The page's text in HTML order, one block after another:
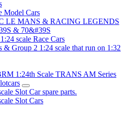
Model Cars
LE MANS & RACING LEGENDS
& 70&#39S
scale Race Cars
Group 2 1:24 scale that run on 1:32
1:24th Scale TRANS AM Series
Slot Car spare parts.
Slot Cars